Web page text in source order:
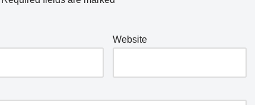
Website